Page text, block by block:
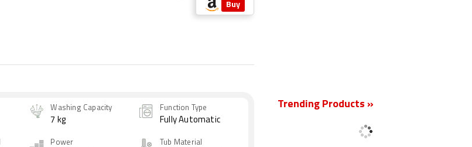
Buy
Washing Capacity
7 kg
Function Type
Fully Automatic
Power
Tub Material
Trending Products »